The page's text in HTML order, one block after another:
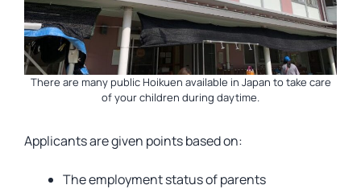
There are many public Hoikuen available in Japan to take care
of your children during daytime.
Applicants are given points based on:
The employment status of parents